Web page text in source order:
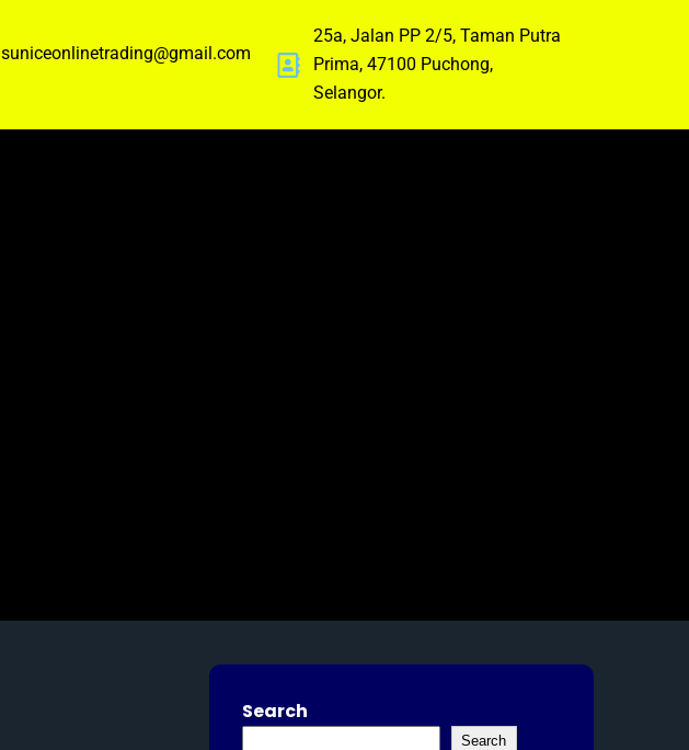
suniceonlinetrading@gmail.com
25a, Jalan PP 2/5, Taman Putra
Prima, 47100 Puchong,
Selangor.
Search
Search